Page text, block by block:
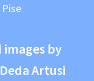
by
Artusi